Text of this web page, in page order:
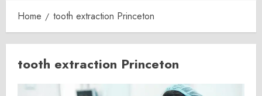
Home tooth extraction Princeton
tooth extraction Princeton